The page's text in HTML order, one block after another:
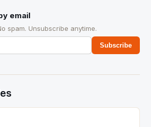
email
spam. Unsubscribe anytime.
Subscribe